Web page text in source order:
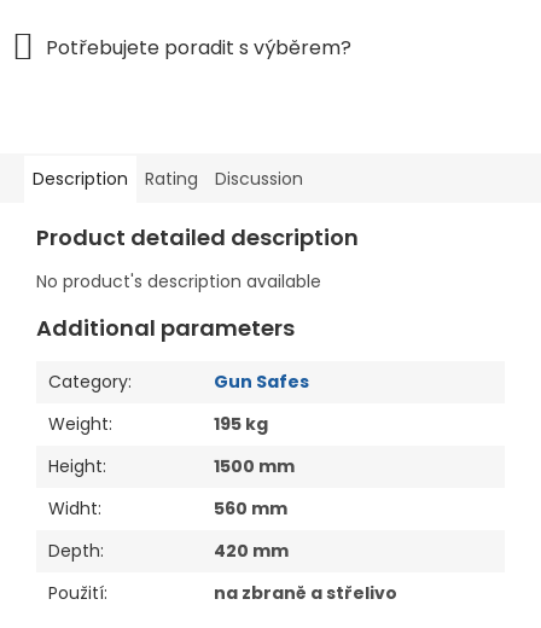
Description Rating Discussion
Product detailed description
No product's description available
Additional parameters
Category:
Gun Safes
Weight:
195 kg
Height:
1500 mm
Widht:
560 mm
Depth:
420 mm
Použití: na zbraně a střelivo